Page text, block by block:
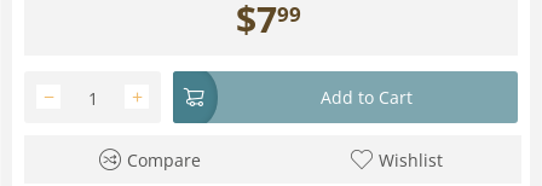
$799
+
− Add to Cart
Compare Wishlist